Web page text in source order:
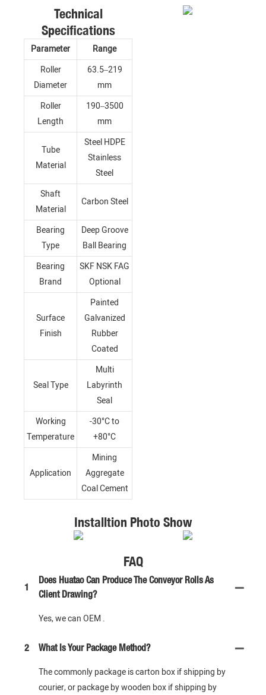
Technical
Specifications
Parameter
Range
Roller
Diameter
63.5–219
mm
Roller
Length
190–3500
mm
Tube
Material
Steel HDPE
Stainless
Steel
Shaft
Material
Carbon Steel
Bearing
Type
Deep Groove
Ball Bearing
Bearing
Brand
SKF NSK FAG
Optional
Surface
Finish
Painted
Galvanized
Rubber
Coated
Seal Type
Multi
Labyrinth
Seal
Working
Temperature
-30°C to
+80°C
Application
Mining
Aggregate
Coal Cement
Installtion Photo Show
FAQ
1
Does Huatao Can Produce The Conveyor Rolls As
Client Drawing?
Yes, we can OEM .
2 What Is Your Package Method?
The commonly package is carton box if shipping by
courier, or package by wooden box if shipping by